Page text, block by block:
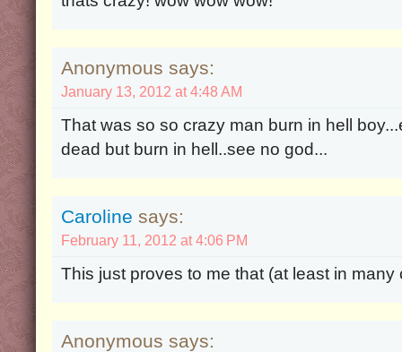
Anonymous says:
January 13, 2012 at 4:48 AM
That was so so crazy man burn in hell
dead but burn in hell..see no god...
Caroline says:
February 11, 2012 at 4:06 PM
This just proves to me that (at least in
Anonymous says: